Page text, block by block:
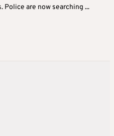
Police are now searching ...